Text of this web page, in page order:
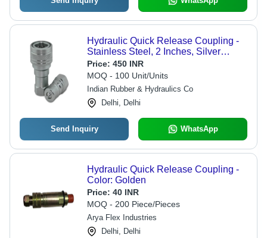
Hydraulic Quick Release Coupling -
Stainless Steel, 2 Inches, Silver
Finish | 230 Mpa Pressure Rating,
Round Design, Quick-Disconnect
Feature
Price: 450 INR
MOQ - 100 Unit/Units
Indian Rubber & Hydraulics Co
Delhi, Delhi
Send Inquiry WhatsApp
Hydraulic Quick Release Coupling -
Color: Golden
Price: 40 INR
MOQ - 200 Piece/Pieces
Arya Flex Industries
Delhi, Delhi